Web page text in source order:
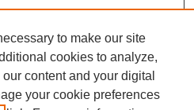
to make our site
cookies to analyze,
content and your digital
your cookie preferences